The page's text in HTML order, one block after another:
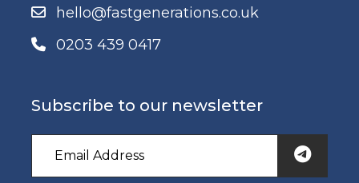
hello@fastgenerations.co.uk
0203 439 0417
Subscribe to our newsletter